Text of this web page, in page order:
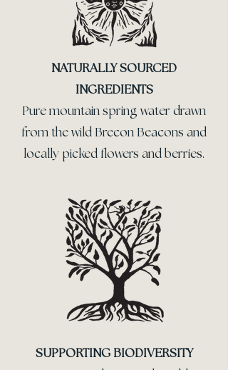
NATURALLY SOURCED
INGREDIENTS
Pure mountain spring water drawn
from the wild Brecon Beacons and
locally picked flowers and berries.
SUPPORTING BIODIVERSITY